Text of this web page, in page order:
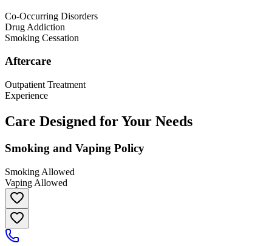
Co-Occurring Disorders
Drug Addiction
Smoking Cessation
Aftercare
Outpatient Treatment
Experience
Care Designed for Your Needs
Smoking and Vaping Policy
Smoking Allowed
Vaping Allowed